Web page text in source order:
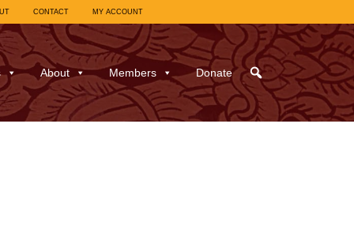
CONTACT MY ACCOUNT
About Members Donate